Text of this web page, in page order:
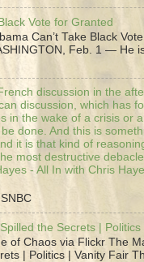
Vote for Granted
Can’t Take Black
Feb. 1 — He
discussion in the
discussion, which has
in the wake of a crisis or
done. And this is
it is that kind of
most destructive
- All In with Chris
the Secrets |
of Chaos via Flickr The
| Politics | Vanity Fair